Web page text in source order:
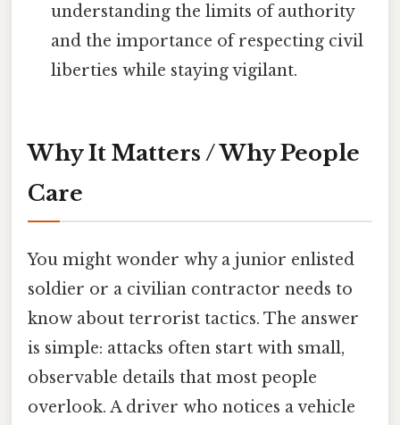
understanding the limits of authority
and the importance of respecting civil
liberties while staying vigilant.
Why It Matters / Why People
Care
You might wonder why a junior enlisted
soldier or a civilian contractor needs to
know about terrorist tactics. The answer
is simple: attacks often start with small,
observable details that most people
overlook. A driver who notices a vehicle